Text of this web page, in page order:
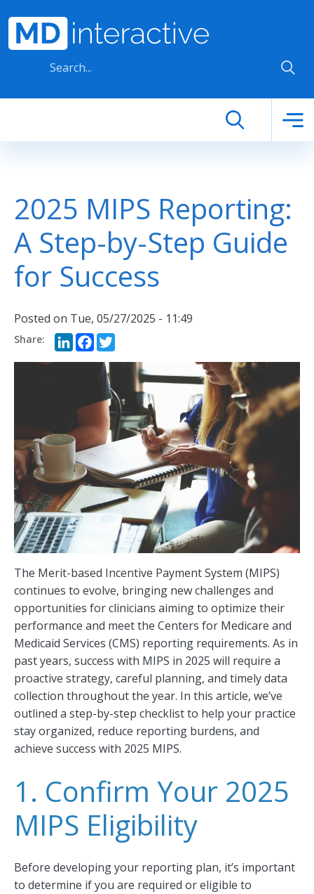
2025 MIPS Reporting:
A Step-by-Step Guide
for Success
Posted on Tue, 05/27/2025 - 11:49
LinkedIn
Facebook
The Merit-based Incentive Payment System (MIPS)
continues to evolve, bringing new challenges and
opportunities for clinicians aiming to optimize their
performance and meet the Centers for Medicare and
Medicaid Services (CMS) reporting requirements. As in
past years, success with MIPS in 2025 will require a
proactive strategy, careful planning, and timely data
collection throughout the year. In this article, we’ve
outlined a step-by-step checklist to help your practice
stay organized, reduce reporting burdens, and
achieve success with 2025 MIPS.
1. Confirm Your 2025
MIPS Eligibility
Before developing your reporting plan, it’s important
to determine if you are required or eligible to